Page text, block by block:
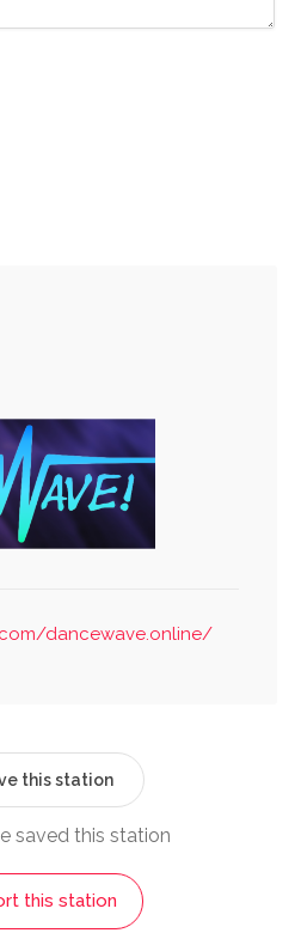
dancewave.online/
this station
saved this station
this station